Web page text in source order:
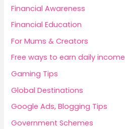
Financial Awareness
Financial Education
For Mums & Creators
Free ways to earn daily income
Gaming Tips
Global Destinations
Google Ads, Blogging Tips
Government Schemes